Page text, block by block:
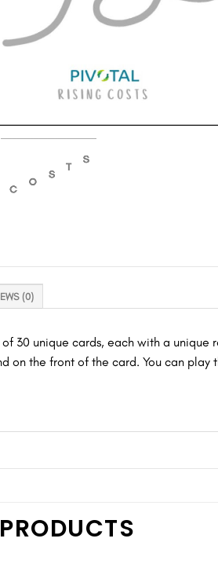
(0)
of 30 unique cards, each with a
on the front of the card. You can